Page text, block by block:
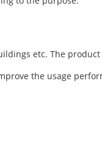
etc. The
the usage